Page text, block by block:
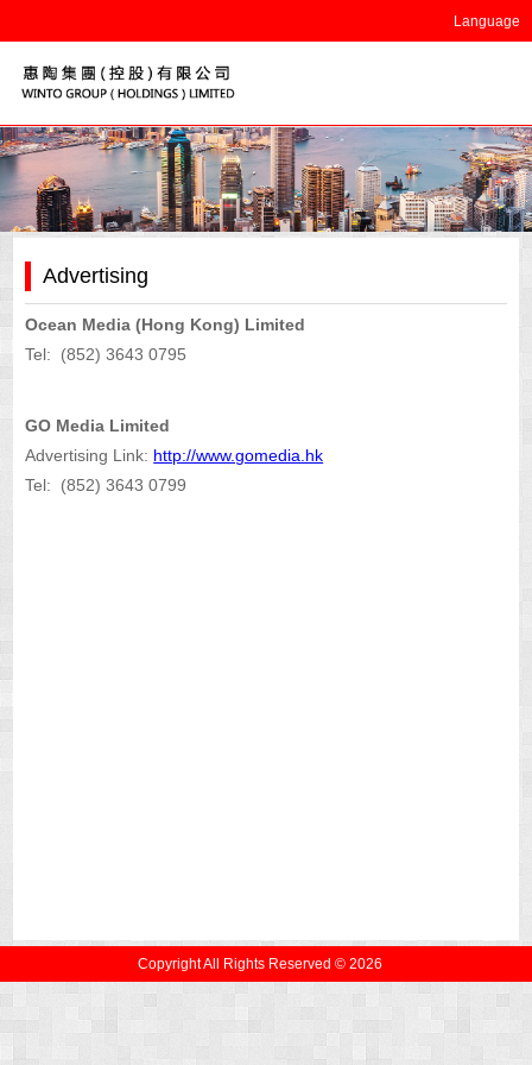
Language
Advertising
Ocean Media (Hong Kong) Limited
Tel: (852) 3643 0795
GO Media Limited
Advertising Link: http://www.gomedia.hk
Tel: (852) 3643 0799
Copyright All Rights Reserved © 2026